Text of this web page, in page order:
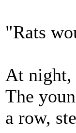
"Rats
At night,
The
a row,